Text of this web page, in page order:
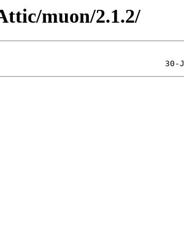
muon/2.1.2/